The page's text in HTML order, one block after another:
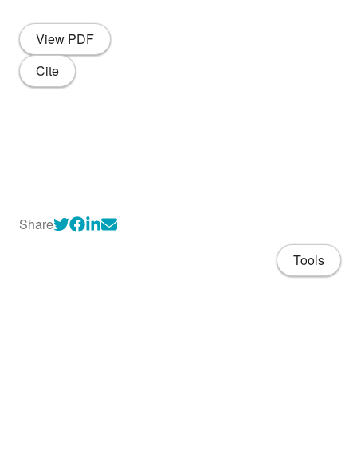
View PDF
Cite
Share
Tools